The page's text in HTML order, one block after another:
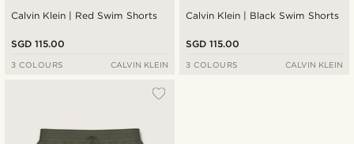
Calvin Klein | Red Swim Shorts
SGD 115.00
3 COLOURS CALVIN KLEIN
Calvin Klein | Black Swim Shorts
SGD 115.00
3 COLOURS CALVIN KLEIN